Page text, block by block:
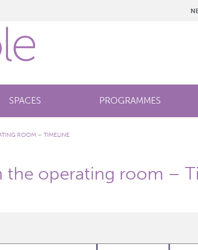
SPACES PROGRAMMES
ROOM – TIMELINE
the operating room –